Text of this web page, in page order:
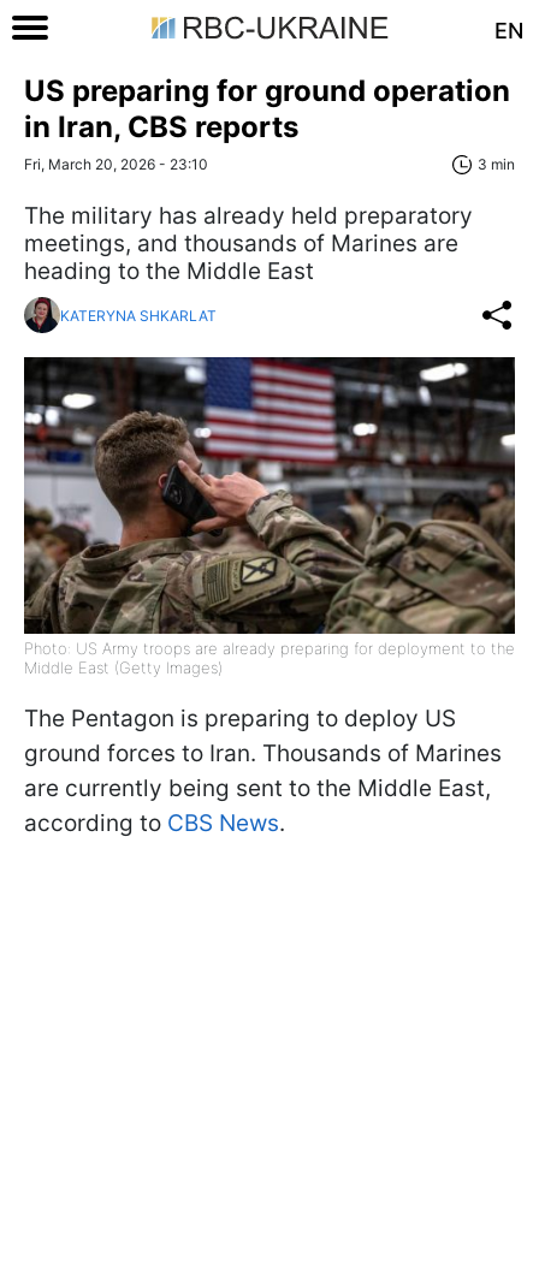
EN
US preparing for ground operation
in Iran, CBS reports
Fri, March 20, 2026 - 23:10 3 min
The military has already held preparatory
meetings, and thousands of Marines are
heading to the Middle East
KATERYNA SHKARLAT
Photo: US Army troops are already preparing for deployment to the
Middle East (Getty Images)
The Pentagon is preparing to deploy US
ground forces to Iran. Thousands of Marines
are currently being sent to the Middle East,
according to CBS News.